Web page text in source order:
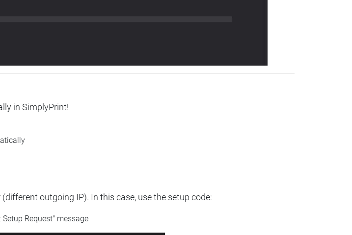
in SimplyPrint!
outgoing IP). In this case, use the setup code:
Request" message